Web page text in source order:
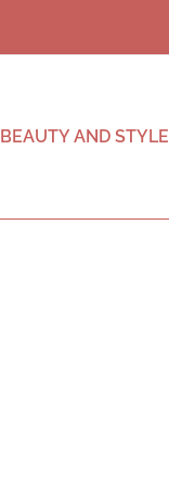
BEAUTY AND STYLE